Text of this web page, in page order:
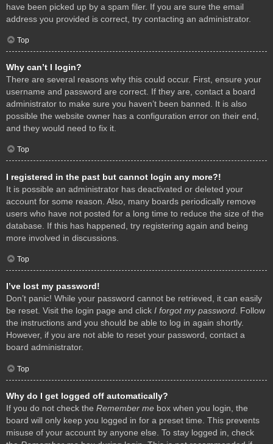
have been picked up by a spam filer. If you are sure the email
address you provided is correct, try contacting an administrator.
Top
Why can’t I login?
There are several reasons why this could occur. First, ensure your
username and password are correct. If they are, contact a board
administrator to make sure you haven’t been banned. It is also
possible the website owner has a configuration error on their end,
and they would need to fix it.
Top
I registered in the past but cannot login any more?!
It is possible an administrator has deactivated or deleted your
account for some reason. Also, many boards periodically remove
users who have not posted for a long time to reduce the size of the
database. If this has happened, try registering again and being
more involved in discussions.
Top
I’ve lost my password!
Don’t panic! While your password cannot be retrieved, it can easily
be reset. Visit the login page and click I forgot my password. Follow
the instructions and you should be able to log in again shortly.
However, if you are not able to reset your password, contact a
board administrator.
Top
Why do I get logged off automatically?
If you do not check the Remember me box when you login, the
board will only keep you logged in for a preset time. This prevents
misuse of your account by anyone else. To stay logged in, check